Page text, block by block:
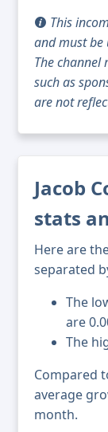
This
and must be
The channel
such as
are not
Jacob
stats
Here are
separated
The
are
The
Compared
average
month.